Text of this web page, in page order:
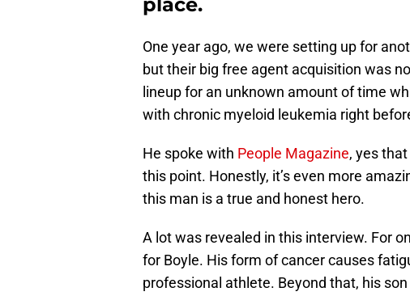
place.
One year ago, we were setting up for
but their big free agent acquisition was
lineup for an unknown amount of time
with chronic myeloid leukemia right
He spoke with People Magazine, yes
this point. Honestly, it’s even more
this man is a true and honest hero.
A lot was revealed in this interview. For
for Boyle. His form of cancer causes
professional athlete. Beyond that, his